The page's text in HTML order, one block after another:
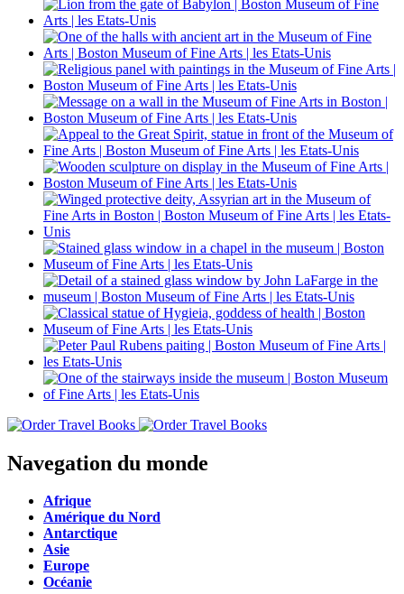
Navegation du monde
Afrique
Amérique du Nord
Antarctique
Asie
Europe
Océanie